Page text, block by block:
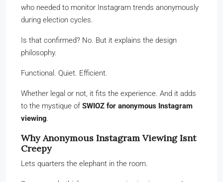
who needed to monitor Instagram trends anonymously
during election cycles.
Is that confirmed? No. But it explains the design
philosophy.
Functional. Quiet. Efficient.
Whether legal or not, it fits the experience. And it adds
to the mystique of SWIOZ for anonymous Instagram
viewing.
Why Anonymous Instagram Viewing Isnt
Creepy
Lets quarters the elephant in the room.